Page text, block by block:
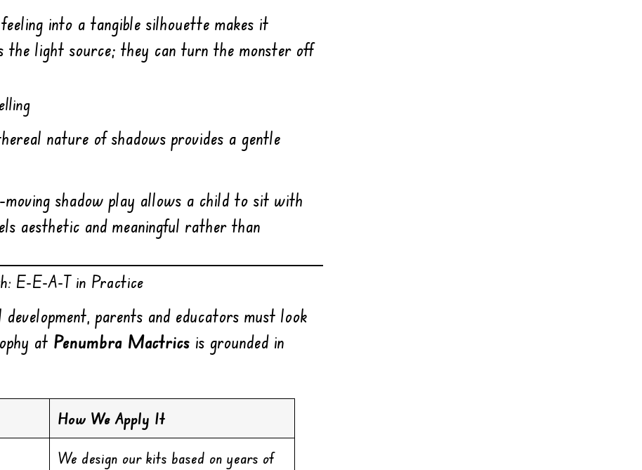
into a tangible silhouette makes it
the light source; they can turn the monster off
nature of shadows provides a gentle
shadow play allows a child to sit with
aesthetic and meaningful rather than
E-E-A-T in Practice
parents and educators must look
at Penumbra Mactrics is grounded in
How We Apply It
We design our kits based on years of